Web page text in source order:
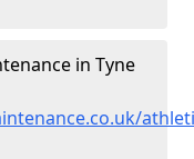
in Tyne